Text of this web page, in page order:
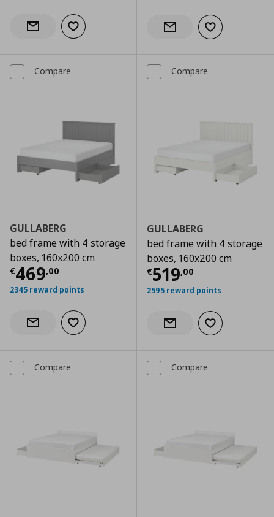
Notify when back in stock
Add to wishlist Notify when back in stock
Add to wishlist
Compare
GULLABERG
bed frame with 4 storage
boxes, 160x200 cm
€469,00
Current price € 469,00
2345 reward points
Notify when back in stock
Add to wishlist
Compare
GULLABERG
bed frame with 4 storage
boxes, 160x200 cm
€519,00
Current price
2595 reward points
Notify when back in stock
Add to wishlist
Compare Compare